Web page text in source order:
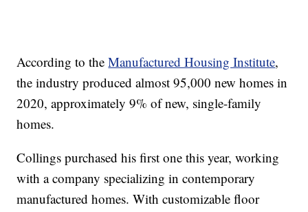
According to theManufactured Housing Institute,
the industry produced almost 95,000 new homes in
2020, approximately 9% of new, single-family
homes.
Collings purchased his first one this year, working
with a company specializing in contemporary
manufactured homes. With customizable floor